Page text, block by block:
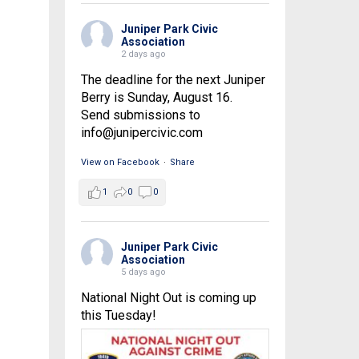
Juniper Park Civic
Association
2 days ago
The deadline for the next Juniper
Berry is Sunday, August 16.
Send submissions to
info@junipercivic.com
View on Facebook · Share
1 0 0
Juniper Park Civic
Association
5 days ago
National Night Out is coming up
this Tuesday!